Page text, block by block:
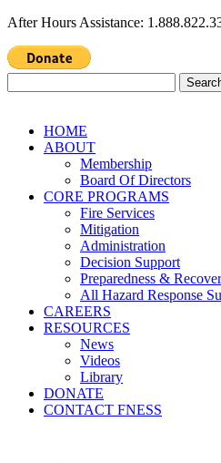
After Hours Assistance:
for:
HOME
ABOUT
Membership
Board Of Directors
CORE PROGRAMS
Fire Services
Mitigation
Administration
Decision Support
Preparedness &
All Hazard Response
CAREERS
RESOURCES
News
Videos
Library
DONATE
CONTACT FNESS